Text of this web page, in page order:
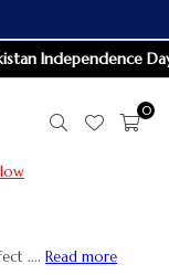
Independence
0
.... Read more